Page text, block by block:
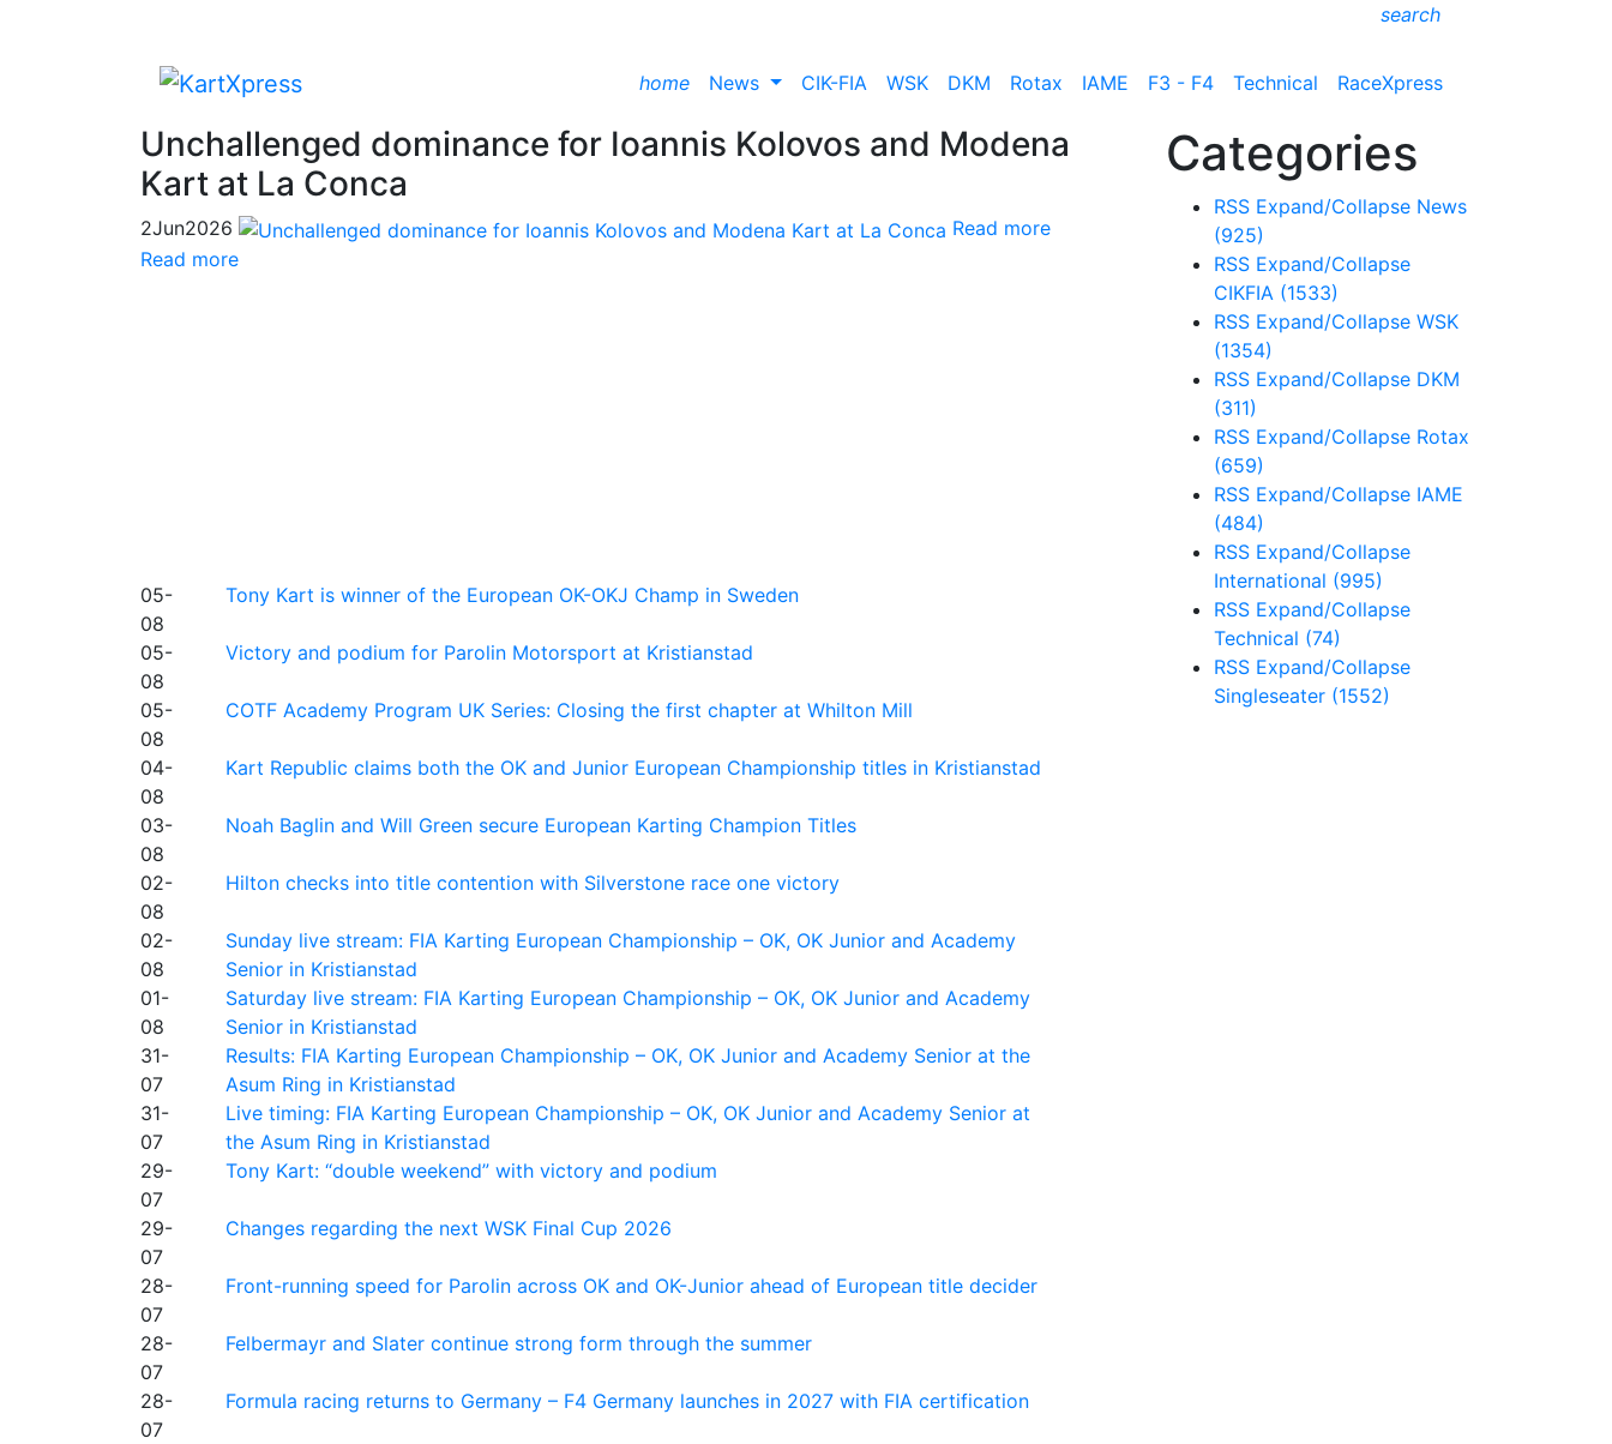
search
home News CIK-FIA WSK DKM Rotax IAME F3 - F4 Technical RaceXpress
Unchallenged dominance for Ioannis Kolovos and Modena
Kart at La Conca
2Jun2026
Read more
Read more
05-
08
Tony Kart is winner of the European OK-OKJ Champ in Sweden
05-
08
Victory and podium for Parolin Motorsport at Kristianstad
05-
08
COTF Academy Program UK Series: Closing the first chapter at Whilton Mill
04-
08
Kart Republic claims both the OK and Junior European Championship titles in Kristianstad
03-
08
Noah Baglin and Will Green secure European Karting Champion Titles
02-
08
Hilton checks into title contention with Silverstone race one victory
02-
08
Sunday live stream: FIA Karting European Championship – OK, OK Junior and Academy
Senior in Kristianstad
01-
08
Saturday live stream: FIA Karting European Championship – OK, OK Junior and Academy
Senior in Kristianstad
31-
07
Results: FIA Karting European Championship – OK, OK Junior and Academy Senior at the
Asum Ring in Kristianstad
31-
07
Live timing: FIA Karting European Championship – OK, OK Junior and Academy Senior at
the Asum Ring in Kristianstad
29-
07
Tony Kart: “double weekend” with victory and podium
29-
07
Changes regarding the next WSK Final Cup 2026
28-
07
Front-running speed for Parolin across OK and OK-Junior ahead of European title decider
28-
07
Felbermayr and Slater continue strong form through the summer
28-
07
Formula racing returns to Germany – F4 Germany launches in 2027 with FIA certification
Categories
RSS Expand/Collapse News
(925)
RSS Expand/Collapse
CIKFIA (1533)
RSS Expand/Collapse WSK
(1354)
RSS Expand/Collapse DKM
(311)
RSS Expand/Collapse Rotax
(659)
RSS Expand/Collapse IAME
(484)
RSS Expand/Collapse
International (995)
RSS Expand/Collapse
Technical (74)
RSS Expand/Collapse
Singleseater (1552)